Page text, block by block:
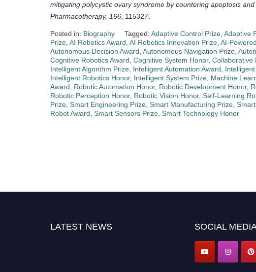
mitigating polycystic ovary syndrome by countering apoptosis
Pharmacotherapy, 166, 115327.
Posted in: Biography Tagged: Adaptive Control Prize, Adaptive
Prize, AI Robotics Award, AI Robotics Innovation Prize, AI-
Autonomous Decision Award, Autonomous Navigation Prize,
Cognitive Robotics Award, Cognitive System Honor, Collaborative
Intelligent Algorithm Prize, Intelligent Automation Award,
Intelligent Robotics Honor, Intelligent System Prize, Machine
Award, Robotic Automation Honor, Robotic Development Honor,
Robotic Perception Honor, Robotic Vision Honor, Self-Learning
Prize, Smart Engineering Prize, Smart Manufacturing Prize,
Robot Award, Smart Sensors Prize, Smart Technology Honor
LATEST NEWS SOCIAL